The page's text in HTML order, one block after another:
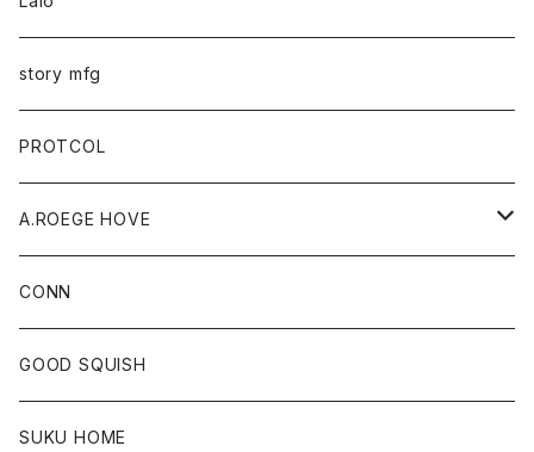
story mfg
PROTCOL
A.ROEGE HOVE
CONN
CONN
GOOD SQUISH
SUKU HOME